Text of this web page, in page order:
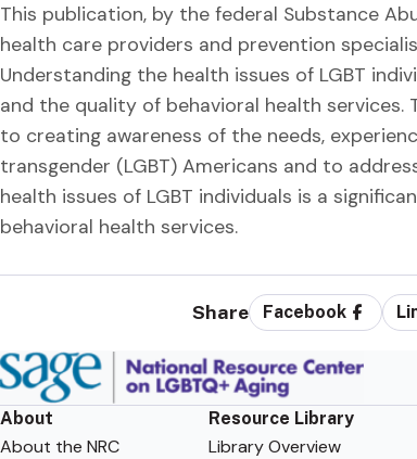
This publication, by the federal Substance
health care providers and prevention
Understanding the health issues of LGBT
and the quality of behavioral health services.
to creating awareness of the needs,
transgender (LGBT) Americans and to
health issues of LGBT individuals is a
behavioral health services.
Share Facebook
About
About the NRC
Resource Library
Library Overview